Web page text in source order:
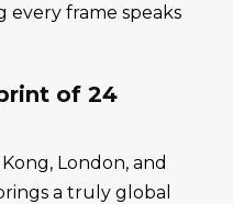
frame speaks
of 24
London, and
a truly global